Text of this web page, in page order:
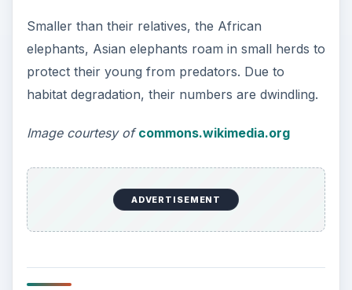
Smaller than their relatives, the African
elephants, Asian elephants roam in small herds to
protect their young from predators. Due to
habitat degradation, their numbers are dwindling.
Image courtesy of commons.wikimedia.org
ADVERTISEMENT